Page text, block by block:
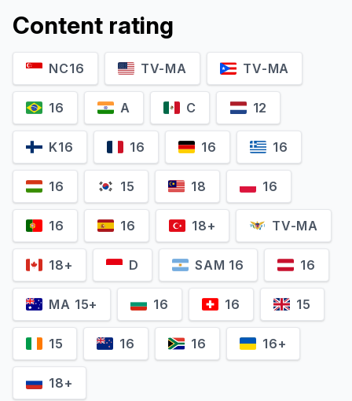
Content rating
NC16 TV-MA TV-MA
16 A C 12
K16 16 16 16
16 15 18 16
16 16 18+ TV-MA
18+ D SAM 16 16
MA 15+ 16 16 15
15 16 16 16+
18+